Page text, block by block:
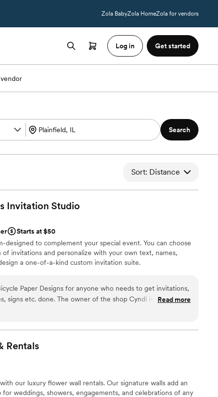
Zola BabyZola HomeZola for vendors
Log in Get started
Search
Sort: Distance
Invitation Studio
Starts at $50
designed to complement your special event. You can choose
invitations and personalize with your own text, names,
a one-of-a-kind custom invitation suite.
Paper Designs for anyone who needs to get invitations,
signs etc. done. The owner of the shop Cyndi is the most
across in the area! She offers suggestions, guidance and
was there for me every step of the way. She did
to my programs, to my thanks you cards. Once I met her, I
for the job. Not only are Cyndi's prices competitive and fair,
even texting and emailing me back while she was on
service and recieved so many compliments for my
invitations from my guests. Thank you for everything Cyndi!”
Read more
Rentals
our luxury flower wall rentals. Our signature walls add an
weddings, showers, engagements, and celebrations of any